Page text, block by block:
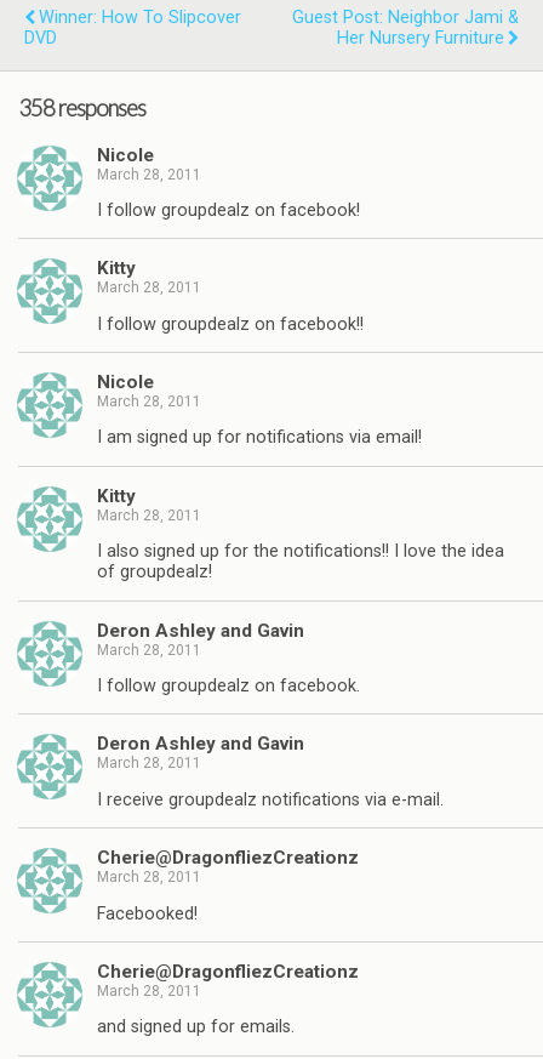
Winner: How To Slipcover
DVD
Guest Post: Neighbor Jami &
Her Nursery Furniture
358 responses
Nicole
March 28, 2011
I follow groupdealz on facebook!
Kitty
March 28, 2011
I follow groupdealz on facebook!!
Nicole
March 28, 2011
I am signed up for notifications via email!
Kitty
March 28, 2011
I also signed up for the notifications!! I love the idea
of groupdealz!
Deron Ashley and Gavin
March 28, 2011
I follow groupdealz on facebook.
Deron Ashley and Gavin
March 28, 2011
I receive groupdealz notifications via e-mail.
Cherie@DragonfliezCreationz
March 28, 2011
Facebooked!
Cherie@DragonfliezCreationz
March 28, 2011
and signed up for emails.